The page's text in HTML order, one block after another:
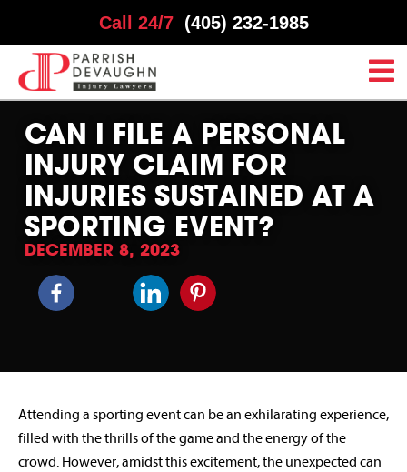
Call 24/7 (405) 232-1985
CAN I FILE A PERSONAL
INJURY CLAIM FOR
INJURIES SUSTAINED AT A
SPORTING EVENT?
DECEMBER 8, 2023
Attending a sporting event can be an exhilarating experience,
filled with the thrills of the game and the energy of the
crowd. However, amidst this excitement, the unexpected can